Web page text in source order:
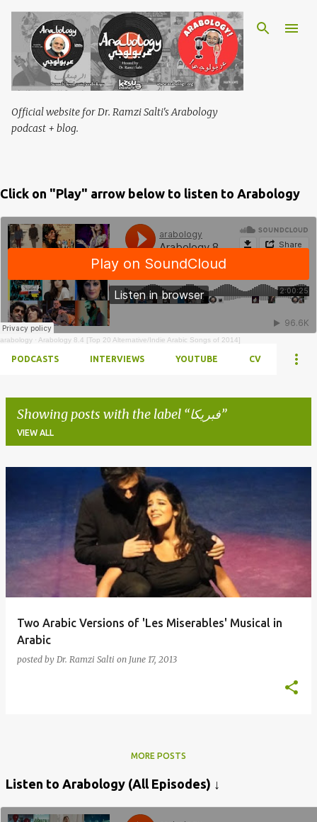
Skip to main content
Official website for Dr. Ramzi Salti's Arabology
podcast + blog.
Click on "Play" arrow below to listen to Arabology
arabology · Arabology 8.4 [Top 20 Alternative/Indie Arabic Songs of 2014]
PODCASTS INTERVIEWS YOUTUBE CV
Showing posts with the label فبريكا
VIEW ALL
Two Arabic Versions of 'Les Miserables' Musical in
Arabic
posted by Dr. Ramzi Salti on June 17, 2013
MORE POSTS
Listen to Arabology (All Episodes) ↓